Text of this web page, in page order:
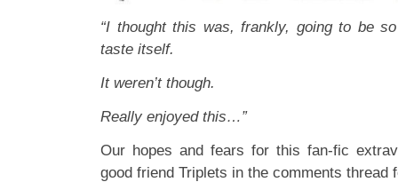
“I thought this was, frankly, going to be
taste itself.
It weren’t though.
Really enjoyed this…”
Our hopes and fears for this fan-fic
good friend Triplets in the comments thread